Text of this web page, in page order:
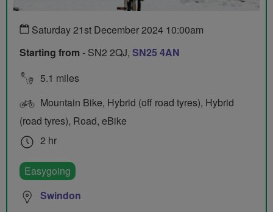
Saturday 21st December 2024 10:00am
Starting from - SN2 2QJ, SN25 4AN
5.1 miles
Mountain Bike, Hybrid (off road tyres), Hybrid
(road tyres), Road, eBike
2 hr
Easygoing
Swindon